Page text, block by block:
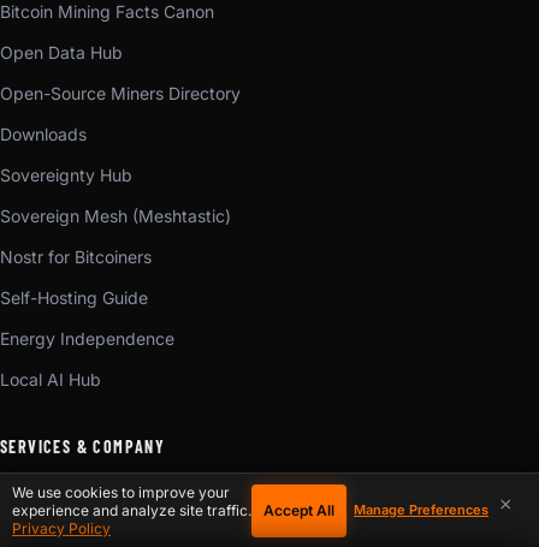
Bitcoin Mining Facts Canon
Open Data Hub
Open-Source Miners Directory
Downloads
Sovereignty Hub
Sovereign Mesh (Meshtastic)
Nostr for Bitcoiners
Self-Hosting Guide
Energy Independence
Local AI Hub
SERVICES & COMPANY
ASIC Repair
×
We use cookies to improve your
experience and analyze site traffic.
Privacy Policy
Accept All Manage Preferences